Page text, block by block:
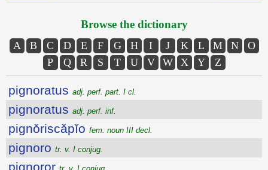
Browse the dictionary
A B C D E F G H I J K L M N
O
P
Q R S T U V W X Y Z
pignoratus adj. perf. part. I cl.
pignoratus adj. perf. inf.
pignŏriscăpĭo fem. noun III decl.
pignoro tr. v. I conjug.
pignoror